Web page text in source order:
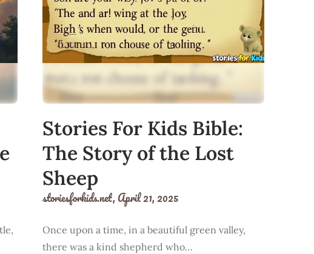
Stories For Kids Bible:
The Story of the Lost
Sheep
storiesforkids.net,April 21, 2025
Once upon a time, in a beautiful green valley,
there was a kind shepherd who…